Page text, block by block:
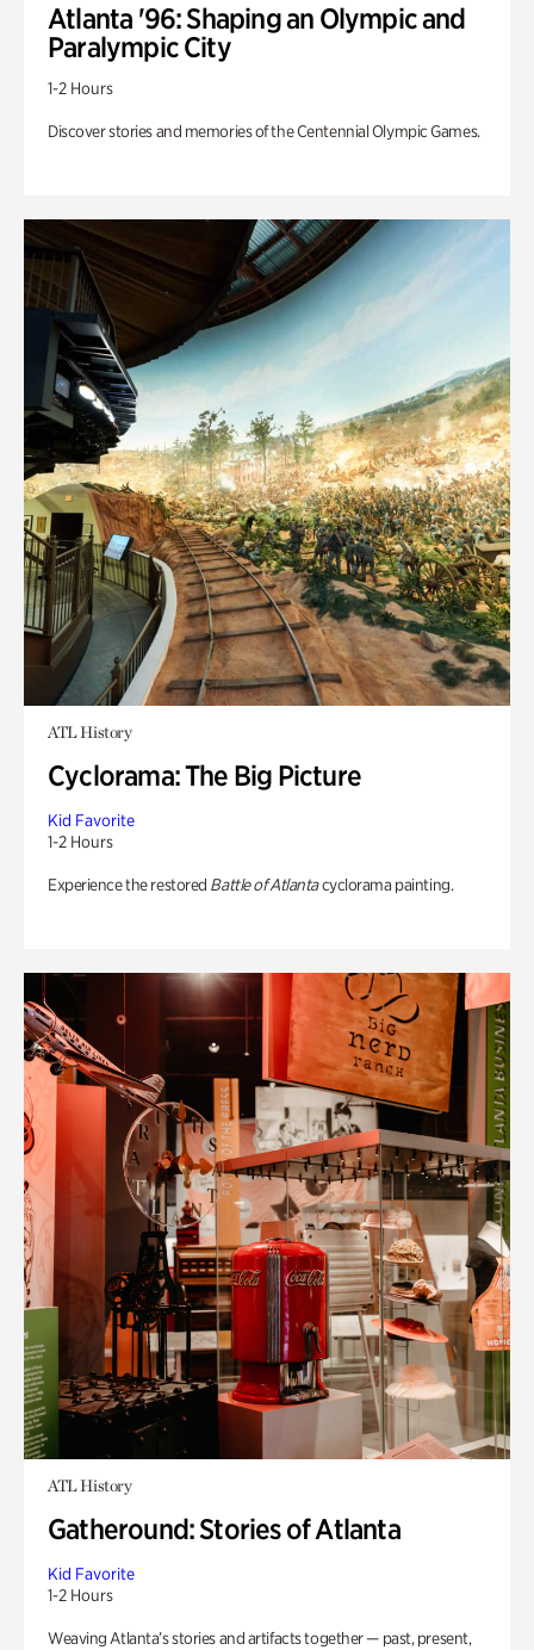
Atlanta '96: Shaping an Olympic and
Paralympic City
1-2 Hours
Discover stories and memories of the Centennial Olympic Games.
ATL History
Cyclorama: The Big Picture
Kid Favorite
1-2 Hours
Experience the restored Battle of Atlantacyclorama painting.
ATL History
Gatheround: Stories of Atlanta
Kid Favorite
1-2 Hours
Weaving Atlanta’s stories and artifacts together — past, present,